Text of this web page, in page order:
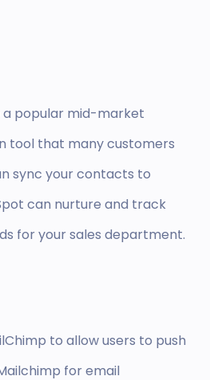
a popular mid-market
tool that many customers
sync your contacts to
can nurture and track
for your sales department.
to allow users to push
for email